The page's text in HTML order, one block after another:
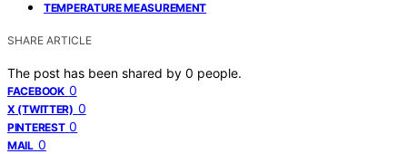
TEMPERATURE MEASUREMENT
SHARE ARTICLE
The post has been shared by 0 people.
FACEBOOK 0
X (TWITTER) 0
PINTEREST 0
MAIL 0